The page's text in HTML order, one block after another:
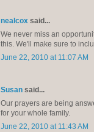
nealcox said...
We never miss an
this. We'll make sure to
June 22, 2010 at 11:07 AM
Susan said...
Our prayers are being
for your whole family.
June 22, 2010 at 11:43 AM